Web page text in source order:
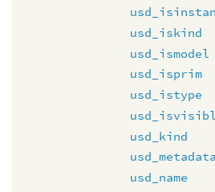
usd_iskind
usd_ismodel
usd_isprim
usd_istype
usd_kind
usd_name